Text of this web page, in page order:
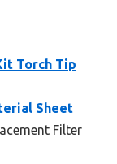
Torch Tip
Sheet
Filter